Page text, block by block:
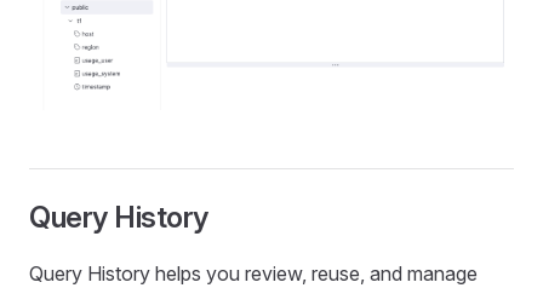
Query History
Query History helps you review, reuse, and manage